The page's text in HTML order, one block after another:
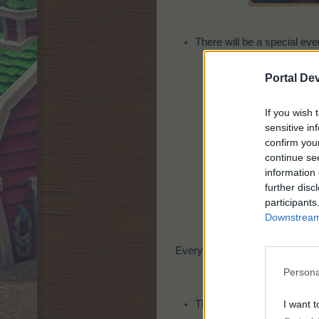
Portal
If you wish
sensitive
confirm
continue
information
further
I want
There will be a special
Every player will get 10
There will be a special